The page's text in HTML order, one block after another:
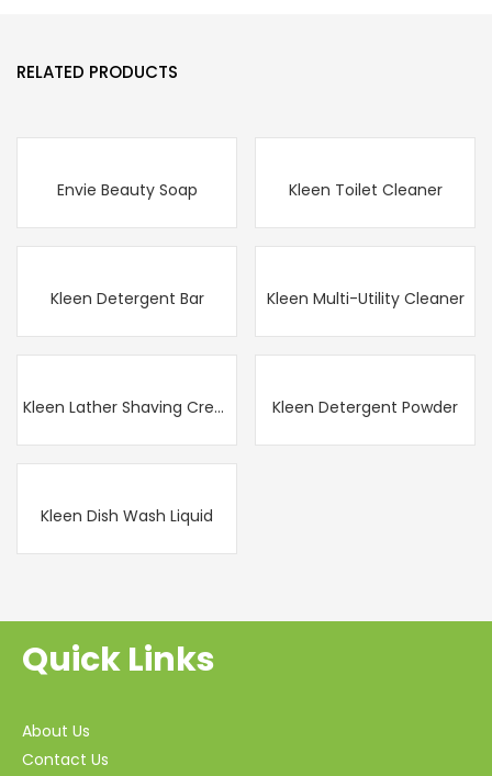
RELATED PRODUCTS
Envie Beauty Soap Kleen Toilet Cleaner
Kleen Detergent Bar Kleen Multi-Utility Cleaner
Kleen Lather Shaving Cream Kleen Detergent Powder
Kleen Dish Wash Liquid
Quick Links
About Us
Contact Us